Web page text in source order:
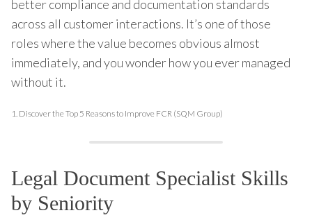
better compliance and documentation standards
across all customer interactions. It’s one of those
roles where the value becomes obvious almost
immediately, and you wonder how you ever managed
without it.
1. Discover the Top 5 Reasons to Improve FCR (SQM Group)
Legal Document Specialist Skills
by Seniority